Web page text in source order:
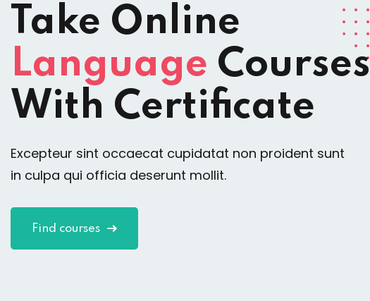
Take Online
Language Courses
With Certificate
Excepteur sint occaecat cupidatat non proident sunt
in culpa qui officia deserunt mollit.
Find courses